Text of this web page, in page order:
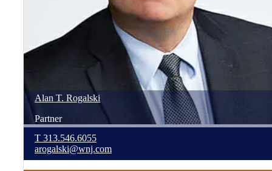
Alan T. Rogalski
Partner
T 313.546.6055
arogalski@wnj.com